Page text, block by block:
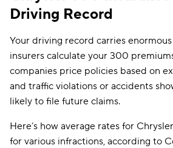
Driving Record
Your driving record carries
insurers calculate your 300
companies price policies based on
and traffic violations or accidents
likely to file future claims.
Here’s how average rates for
for various infractions, according to